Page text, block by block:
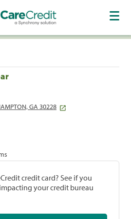
GA 30228
credit card? See if you
your credit bureau